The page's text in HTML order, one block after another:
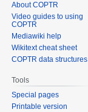
About COPTR
Video guides to using
COPTR
Mediawiki help
Wikitext cheat sheet
COPTR data structures
Tools
Special pages
Printable version